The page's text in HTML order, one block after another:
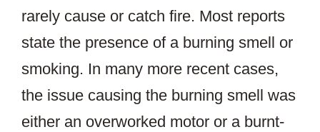
rarely cause or catch fire. Most reports
state the presence of a burning smell or
smoking. In many more recent cases,
the issue causing the burning smell was
either an overworked motor or a burnt-